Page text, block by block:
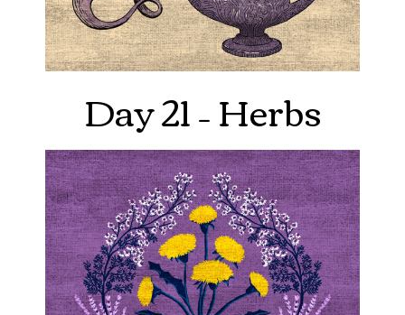
Day 21 – Herbs